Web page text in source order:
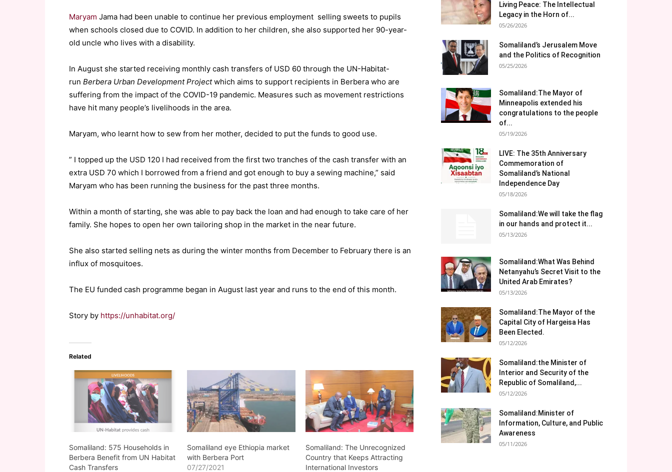
Maryam Jama had been unable to continue her previous employment selling sweets to pupils
when schools closed due to COVID. In addition to her children, she also supported her 90-year-
old uncle who lives with a disability.
In August she started receiving monthly cash transfers of USD 60 through the UN-Habitat-
run Berbera Urban Development Projectwhich aims to support recipients in Berbera who are
suffering from the impact of the COVID-19 pandemic. Measures such as movement restrictions
have hit many people’s livelihoods in the area.
Maryam, who learnt how to sew from her mother, decided to put the funds to good use.
” I topped up the USD 120 I had received from the first two tranches of the cash transfer with an
extra USD 70 which I borrowed from a friend and got enough to buy a sewing machine,” said
Maryam who has been running the business for the past three months.
Within a month of starting, she was able to pay back the loan and had enough to take care of her
family. She hopes to open her own tailoring shop in the market in the near future.
She also started selling nets as during the winter months from December to February there is an
influx of mosquitoes.
The EU funded cash programme began in August last year and runs to the end of this month.
Story by https://unhabitat.org/
Related
Somaliland: 575 Households in
Berbera Benefit from UN Habitat
Cash Transfers
Somaliland eye Ethiopia market
with Berbera Port
07/27/2021
Somaliland: The Unrecognized
Country that Keeps Attracting
International Investors
Living Peace: The Intellectual
Legacy in the Horn of...
05/26/2026
Somaliland’s Jerusalem Move
and the Politics of Recognition
05/25/2026
Somaliland:The Mayor of
Minneapolis extended his
congratulations to the people
of...
05/19/2026
LIVE: The 35th Anniversary
Commemoration of
Somaliland’s National
Independence Day
05/18/2026
Somaliland:We will take the flag
in our hands and protect it...
05/13/2026
Somaliland:What Was Behind
Netanyahu’s Secret Visit to the
United Arab Emirates?
05/13/2026
Somaliland:The Mayor of the
Capital City of Hargeisa Has
Been Elected.
05/12/2026
Somaliland:the Minister of
Interior and Security of the
Republic of Somaliland,...
05/12/2026
Somaliland:Minister of
Information, Culture, and Public
Awareness
05/11/2026